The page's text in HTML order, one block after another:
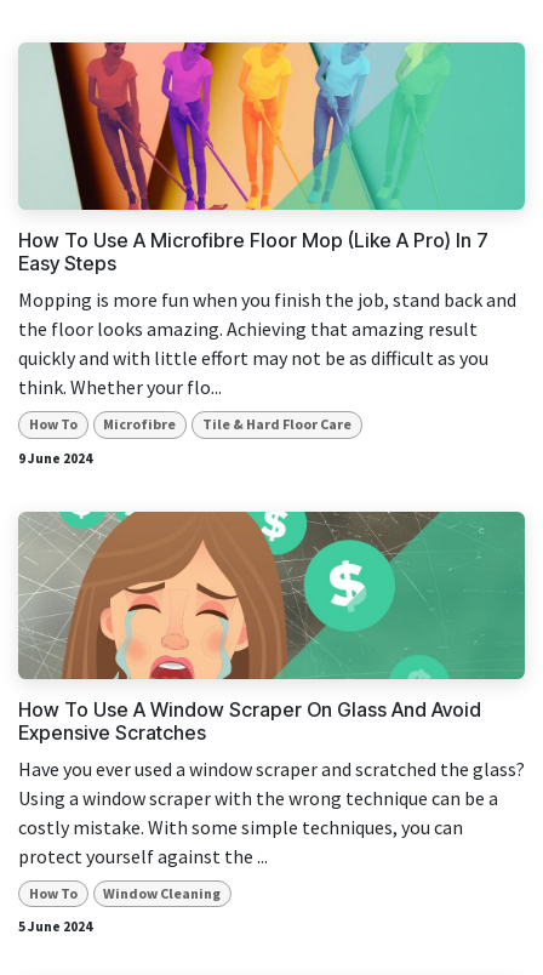
How To Use A Microfibre Floor Mop (Like A Pro) In 7
Easy Steps
Mopping is more fun when you finish the job, stand back and
the floor looks amazing. Achieving that amazing result
quickly and with little effort may not be as difficult as you
think. Whether your flo...
How To Microfibre Tile & Hard Floor Care
9 June 2024
How To Use A Window Scraper On Glass And Avoid
Expensive Scratches
Have you ever used a window scraper and scratched the glass?
Using a window scraper with the wrong technique can be a
costly mistake. With some simple techniques, you can
protect yourself against the ...
How To Window Cleaning
5 June 2024